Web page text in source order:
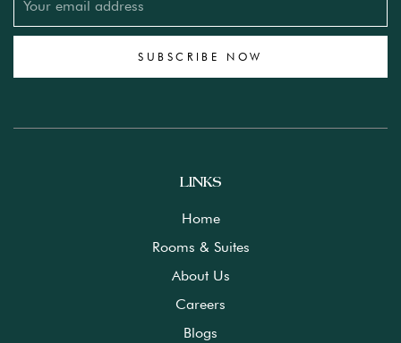
SUBSCRIBE NOW
LINKS
Home
Rooms & Suites
About Us
Careers
Blogs